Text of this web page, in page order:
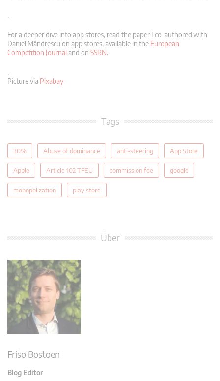
.
For a deeper dive into app stores, read the paper I co-authored with
Daniel Mândrescu on app stores, available in the European
Competition Journal and on SSRN.
.
Picture via Pixabay
Tags
30% Abuse of dominance anti-steering App Store
Apple Article 102 TFEU commission fee google
monopolization play store
Über
Friso Bostoen
Blog Editor